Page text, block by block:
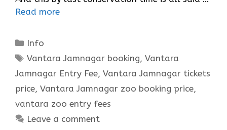
Read more
Categories
Info
Tags
Vantara Jamnagar booking,Vantara
Jamnagar Entry Fee, Vantara Jamnagar tickets
price, Vantara Jamnagar zoo booking price,
vantara zoo entry fees
Leave a comment